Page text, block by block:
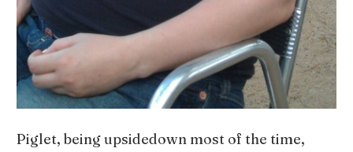
Piglet, being upsidedown most of the time,